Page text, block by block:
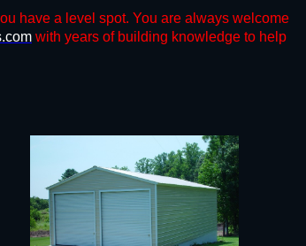
have a level spot. You are always welcome
with years of building knowledge to help